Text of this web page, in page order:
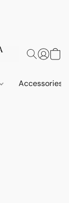
Accessories